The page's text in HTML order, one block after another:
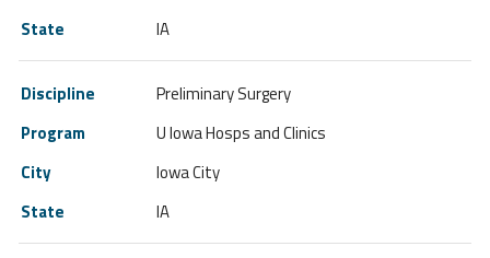
IA
Preliminary Surgery
U Iowa Hosps and Clinics
Iowa City
IA